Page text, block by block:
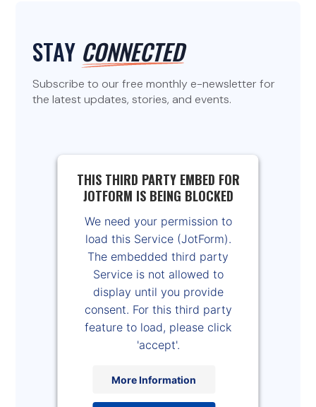
STAY CONNECTED
Subscribe to our free monthly e-newsletter for
the latest updates, stories, and events.
THIS THIRD PARTY EMBED FOR
JOTFORM IS BEING BLOCKED
We need your permission to
load this Service (JotForm).
The embedded third party
Service is not allowed to
display until you provide
consent. For this third party
feature to load, please click
'accept'.
More Information